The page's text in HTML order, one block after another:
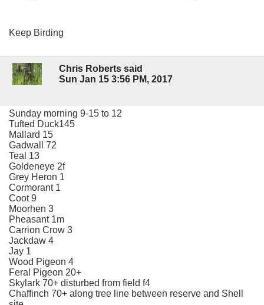
Keep Birding
Chris Roberts said
Sun Jan 15 3:56 PM, 2017
Sunday morning 9-15 to 12
Tufted Duck145
Mallard 15
Gadwall 72
Teal 13
Goldeneye 2f
Grey Heron 1
Cormorant 1
Coot 9
Moorhen 3
Pheasant 1m
Carrion Crow 3
Jackdaw 4
Jay 1
Wood Pigeon 4
Feral Pigeon 20+
Skylark 70+ disturbed from field f4
Chaffinch 70+ along tree line between reserve and Shell